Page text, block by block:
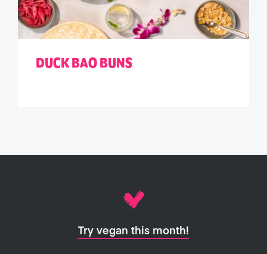
DUCK BAO BUNS
Try vegan this month!